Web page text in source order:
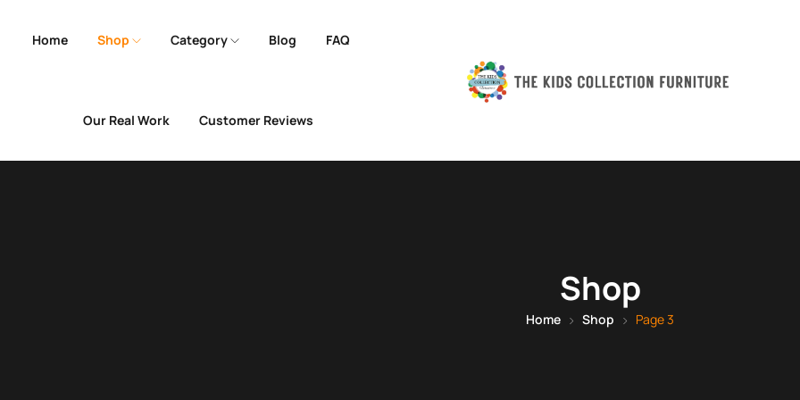
Home Shop Category Blog FAQ
Our Real Work Customer Reviews
Shop
Home Shop Page 3